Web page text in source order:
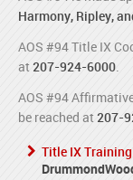
Harmony, Ripley,
AOS #94 Title IX
at 207-924-6000.
AOS #94
be reached at207-
Title IX